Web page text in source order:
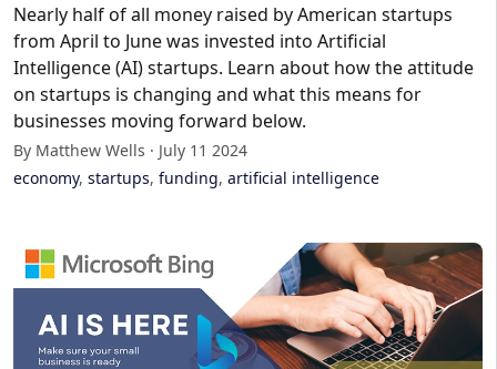
Nearly half of all money raised by American startups
from April to June was invested into Artificial
Intelligence (AI) startups. Learn about how the attitude
on startups is changing and what this means for
businesses moving forward below.
By Matthew Wells · July 11 2024
economy, startups, funding, artificial intelligence